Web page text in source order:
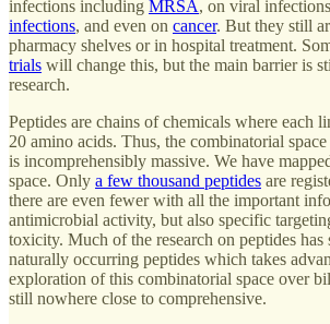
infections including MRSA, on viral
infections, and even on cancer. But they still
pharmacy shelves or in hospital treatment.
trials will change this, but the main barrier is
research.
Peptides are chains of chemicals where each
20 amino acids. Thus, the combinatorial
is incomprehensibly massive. We have
space. Only a few thousand peptides are
there are even fewer with all the important
antimicrobial activity, but also specific
toxicity. Much of the research on peptides
naturally occurring peptides which takes
exploration of this combinatorial space over
still nowhere close to comprehensive.